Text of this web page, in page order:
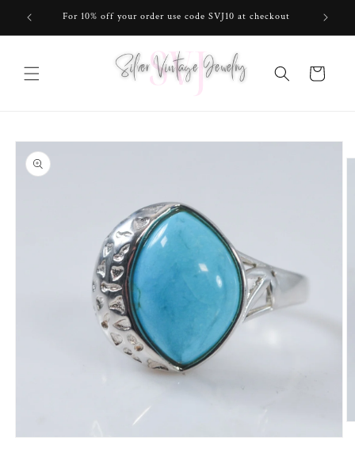
Skip to
content
For 10% off your order use code SVJ10 at checkout
Cart
product
information